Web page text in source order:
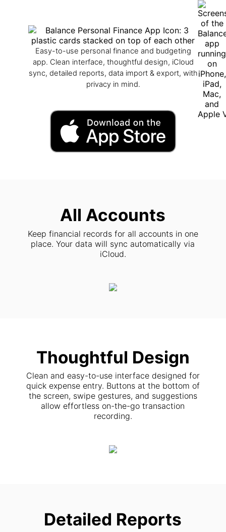
Easy-to-use personal finance and budgeting
app. Clean interface, thoughtful design, iCloud
sync, detailed reports, data import & export, with
privacy in mind.
All Accounts
Keep financial records for all accounts in one
place. Your data will sync automatically via
iCloud.
Thoughtful Design
Clean and easy-to-use interface designed for
quick expense entry. Buttons at the bottom of
the screen, swipe gestures, and suggestions
allow effortless on-the-go transaction
recording.
Detailed Reports